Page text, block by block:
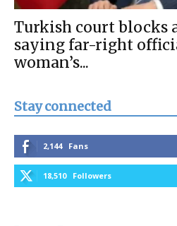
Turkish court blocks
saying far-right
woman’s...
Stay connected
2,144 Fans
18,510 Followers